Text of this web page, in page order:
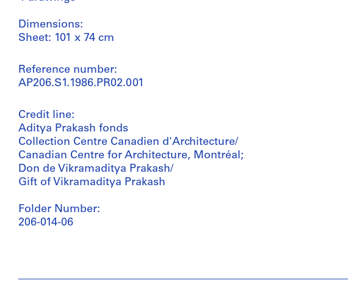
Dimensions:
Sheet: 101 x 74 cm
Reference number:
AP206.S1.1986.PR02.001
Credit line:
Aditya Prakash fonds
Collection Centre Canadien d'Architecture/
Canadian Centre for Architecture, Montréal;
Don de Vikramaditya Prakash/
Gift of Vikramaditya Prakash
Folder Number:
206-014-06